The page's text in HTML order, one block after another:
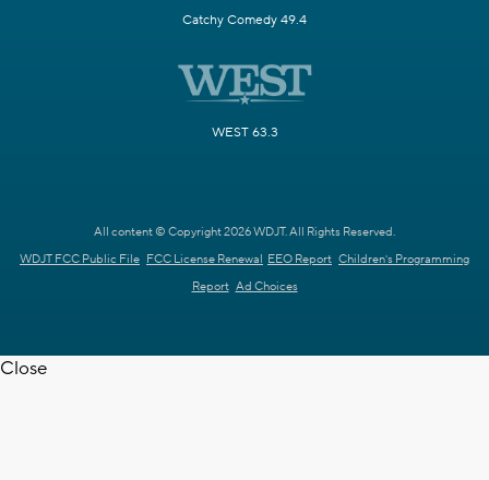
Catchy Comedy 49.4
WEST 63.3
All content © Copyright 2026 WDJT. All Rights Reserved.
WDJT FCC Public File FCC License Renewal EEO Report Children's Programming
Report Ad Choices
Close